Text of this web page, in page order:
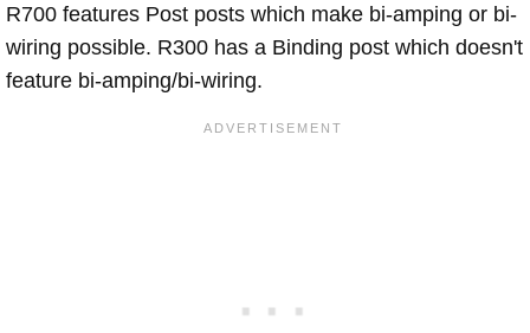
R700 features Post posts which make bi-amping or bi-
wiring possible. R300 has a Binding post which doesn't
feature bi-amping/bi-wiring.